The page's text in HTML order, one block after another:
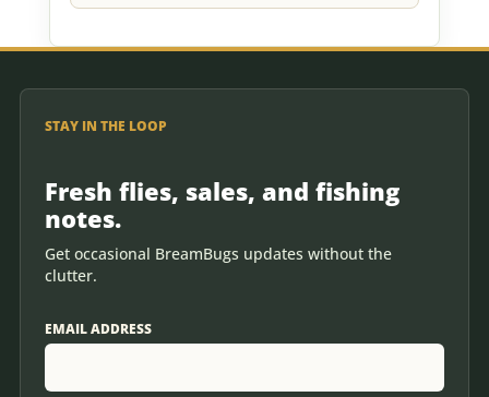
STAY IN THE LOOP
Fresh flies, sales, and fishing
notes.
Get occasional BreamBugs updates without the
clutter.
EMAIL ADDRESS